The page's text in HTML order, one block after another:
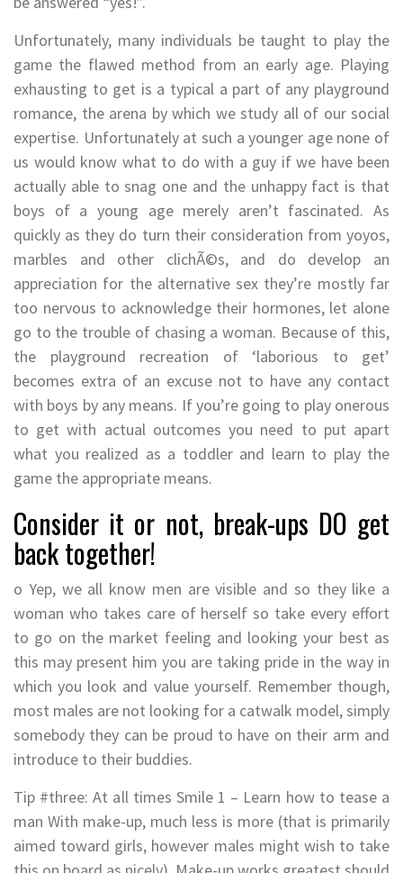
Unfortunately, many individuals be taught to play the
game the flawed method from an early age. Playing
exhausting to get is a typical a part of any playground
romance, the arena by which we study all of our social
expertise. Unfortunately at such a younger age none of
us would know what to do with a guy if we have been
actually able to snag one and the unhappy fact is that
boys of a young age merely aren’t fascinated. As
quickly as they do turn their consideration from yoyos,
marbles and other clichÃ©s, and do develop an
appreciation for the alternative sex they’re mostly far
too nervous to acknowledge their hormones, let alone
go to the trouble of chasing a woman. Because of this,
the playground recreation of ‘laborious to get’
becomes extra of an excuse not to have any contact
with boys by any means. If you’re going to play onerous
to get with actual outcomes you need to put apart
what you realized as a toddler and learn to play the
game the appropriate means.
Consider it or not, break-ups DO get
back together!
o Yep, we all know men are visible and so they like a
woman who takes care of herself so take every effort
to go on the market feeling and looking your best as
this may present him you are taking pride in the way in
which you look and value yourself. Remember though,
most males are not looking for a catwalk model, simply
somebody they can be proud to have on their arm and
introduce to their buddies.
Tip #three: At all times Smile 1 – Learn how to tease a
man With make-up, much less is more (that is primarily
aimed toward girls, however males might wish to take